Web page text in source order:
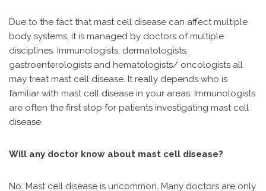
Due to the fact that mast cell disease can affect multiple
body systems, it is managed by doctors of multiple
disciplines. Immunologists, dermatologists,
gastroenterologists and hematologists/ oncologists all
may treat mast cell disease. It really depends who is
familiar with mast cell disease in your areas. Immunologists
are often the first stop for patients investigating mast cell
disease.
Will any doctor know about mast cell disease?
No. Mast cell disease is uncommon. Many doctors are only